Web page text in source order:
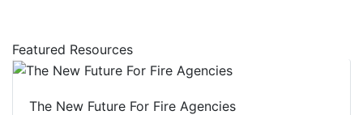
Featured Resources
The New Future For Fire Agencies